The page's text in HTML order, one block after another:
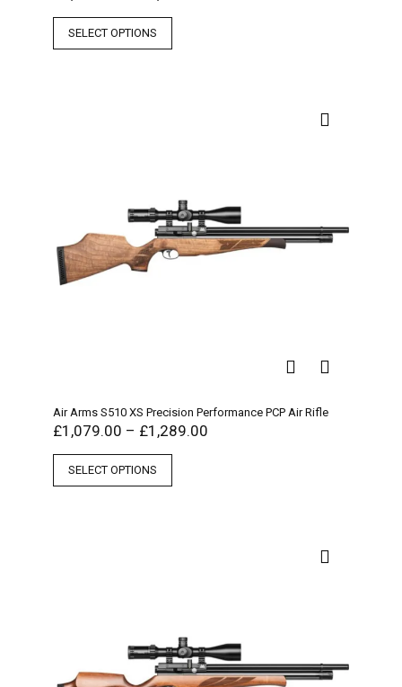
SELECT OPTIONS
Air Arms S510 XS Precision Performance PCP Air Rifle
£1,079.00 – £1,289.00
SELECT OPTIONS